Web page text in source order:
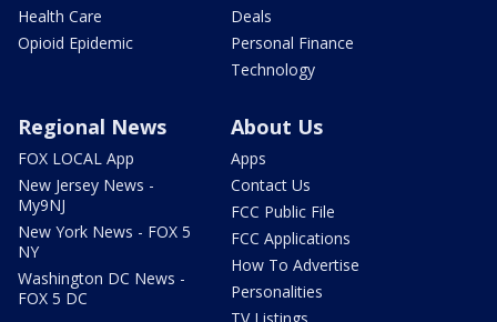
Health Care
Opioid Epidemic
Deals
Personal Finance
Technology
Regional News
FOX LOCAL App
New Jersey News -
My9NJ
New York News - FOX 5
NY
Washington DC News -
FOX 5 DC
About Us
Apps
Contact Us
FCC Public File
FCC Applications
How To Advertise
Personalities